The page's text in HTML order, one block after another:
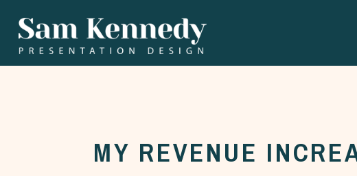
MY REVENUE